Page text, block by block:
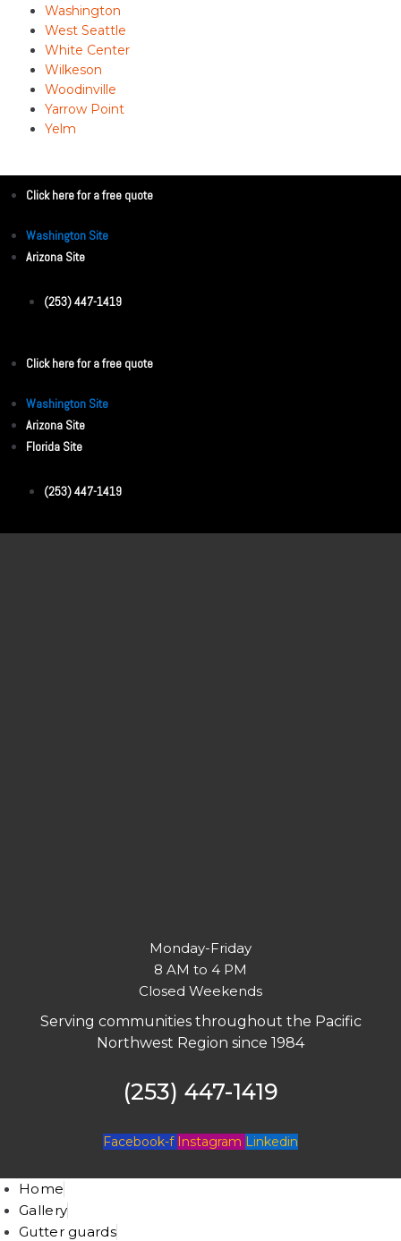
Washington
West Seattle
White Center
Wilkeson
Woodinville
Yarrow Point
Yelm
Click here for a free quote
Washington Site
Arizona Site
(253) 447-1419
Click here for a free quote
Washington Site
Arizona Site
Florida Site
(253) 447-1419
Monday-Friday
8 AM to 4 PM
Closed Weekends
Serving communities throughout the Pacific
Northwest Region since 1984
(253) 447-1419
Facebook-f Instagram Linkedin
Home
Gallery
Gutter guards